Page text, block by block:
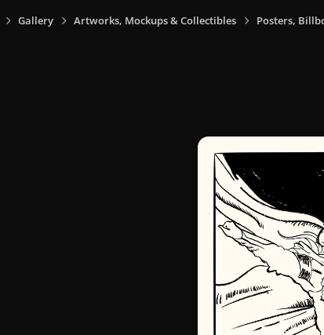
Gallery Artworks, Mockups & Collectibles Posters,